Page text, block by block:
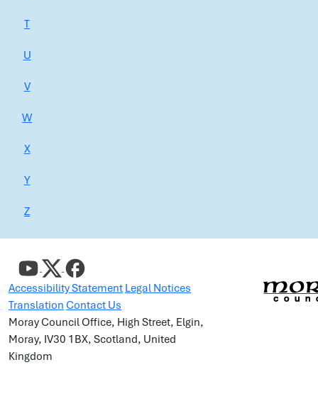
T
U
V
W
X
Y
Z
Accessibility Statement Legal Notices
Translation Contact Us
Moray Council Office, High Street, Elgin,
Moray, IV30 1BX, Scotland, United
Kingdom